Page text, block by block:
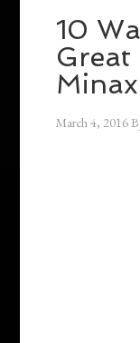
10
Great
Minax
March 4, 2016